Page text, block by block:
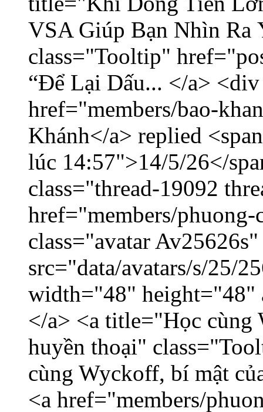
VSA Giúp Bạn Nhìn
class="Tooltip"
“Để Lại Dấu... </a>
href="members/bao-
Khánh</a> replied
lúc 14:57">14/5/26</
class="thread-19092
href="members/
class="avatar
src="data/avatars/s/25/
width="48" height="48"
</a> <a title="Học cùng
huyền thoại"
cùng Wyckoff, bí mật
<a href="members/